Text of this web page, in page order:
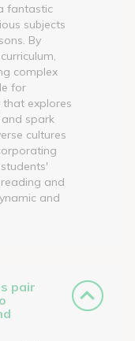
fantastic
subjects
By
complex
for
that explores
spark
cultures
and
and
pair